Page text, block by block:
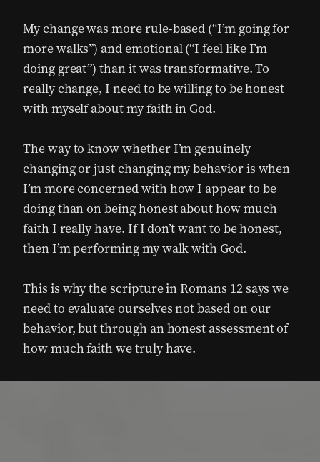
My change was more rule-based (“I’m going for
more walks”) and emotional (“I feel like I’m
doing great”) than it was transformative. To
really change, I need to be willing to be honest
with myself about my faith in God.
The way to know whether I’m genuinely
changing or just changing my behavior is when
I’m more concerned with how I appear to be
doing than on being honest about how much
faith I really have. If I don’t want to be honest,
then I’m performing my walk with God.
This is why the scripture in Romans 12 says we
need to evaluate ourselves not based on our
behavior, but through an honest assessment of
how much faith we truly have.